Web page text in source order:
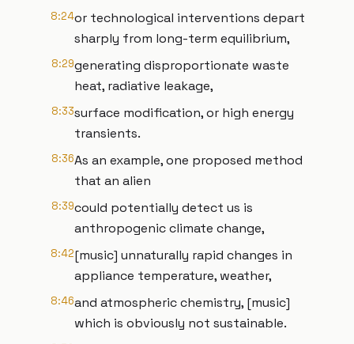
8:24or technological interventions depart
sharply from long-term equilibrium,
8:29generating disproportionate waste
heat, radiative leakage,
8:33surface modification, or high energy
transients.
8:36As an example, one proposed method
that an alien
8:39could potentially detect us is
anthropogenic climate change,
8:42[music] unnaturally rapid changes in
appliance temperature, weather,
8:46and atmospheric chemistry, [music]
which is obviously not sustainable.